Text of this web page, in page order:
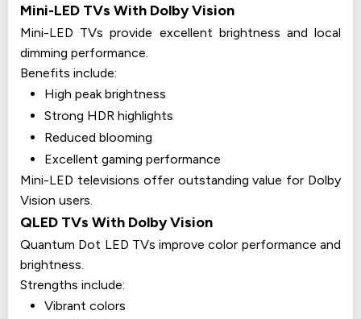
Mini-LED TVs With Dolby Vision
Mini-LED TVs provide excellent brightness and local
dimming performance.
Benefits include:
High peak brightness
Strong HDR highlights
Reduced blooming
Excellent gaming performance
Mini-LED televisions offer outstanding value for Dolby
Vision users.
QLED TVs With Dolby Vision
Quantum Dot LED TVs improve color performance and
brightness.
Strengths include:
Vibrant colors